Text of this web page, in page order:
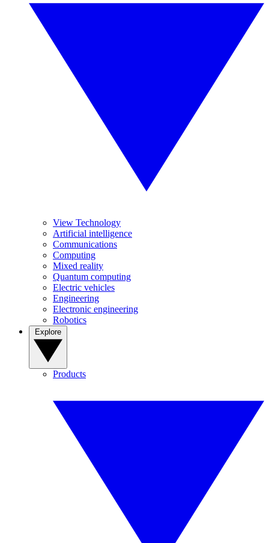
View Technology
Artificial intelligence
Communications
Computing
Mixed reality
Quantum computing
Electric vehicles
Engineering
Electronic engineering
Robotics
Products